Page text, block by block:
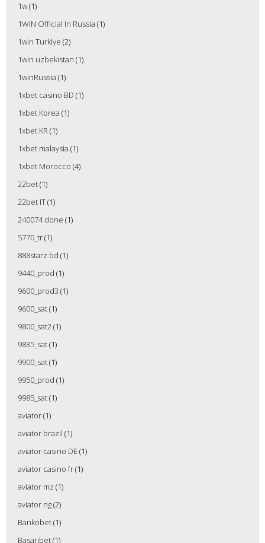
1w(1)
1WIN Official In Russia (1)
1win Turkiye (2)
1win uzbekistan (1)
1winRussia (1)
1xbet casino BD (1)
1xbet Korea (1)
1xbet KR(1)
1xbet malaysia (1)
1xbet Morocco (4)
22bet(1)
22bet IT(1)
240074 done (1)
5770_tr(1)
888starz bd (1)
9440_prod (1)
9600_prod3 (1)
9600_sat(1)
9800_sat2(1)
9835_sat(1)
9900_sat(1)
9950_prod (1)
9985_sat(1)
aviator(1)
aviator brazil (1)
aviator casino DE(1)
aviator casino fr(1)
aviator mz (1)
aviator ng(2)
Bankobet(1)
Basaribet(1)